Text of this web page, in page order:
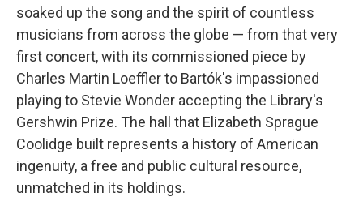
soaked up the song and the spirit of countless
musicians from across the globe — from that very
first concert, with its commissioned piece by
Charles Martin Loeffler to Bartók's impassioned
playing to Stevie Wonder accepting the Library's
Gershwin Prize. The hall that Elizabeth Sprague
Coolidge built represents a history of American
ingenuity, a free and public cultural resource,
unmatched in its holdings.